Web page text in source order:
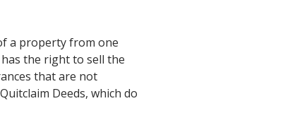
a property from one
the right to sell the
that are not
Deeds, which do